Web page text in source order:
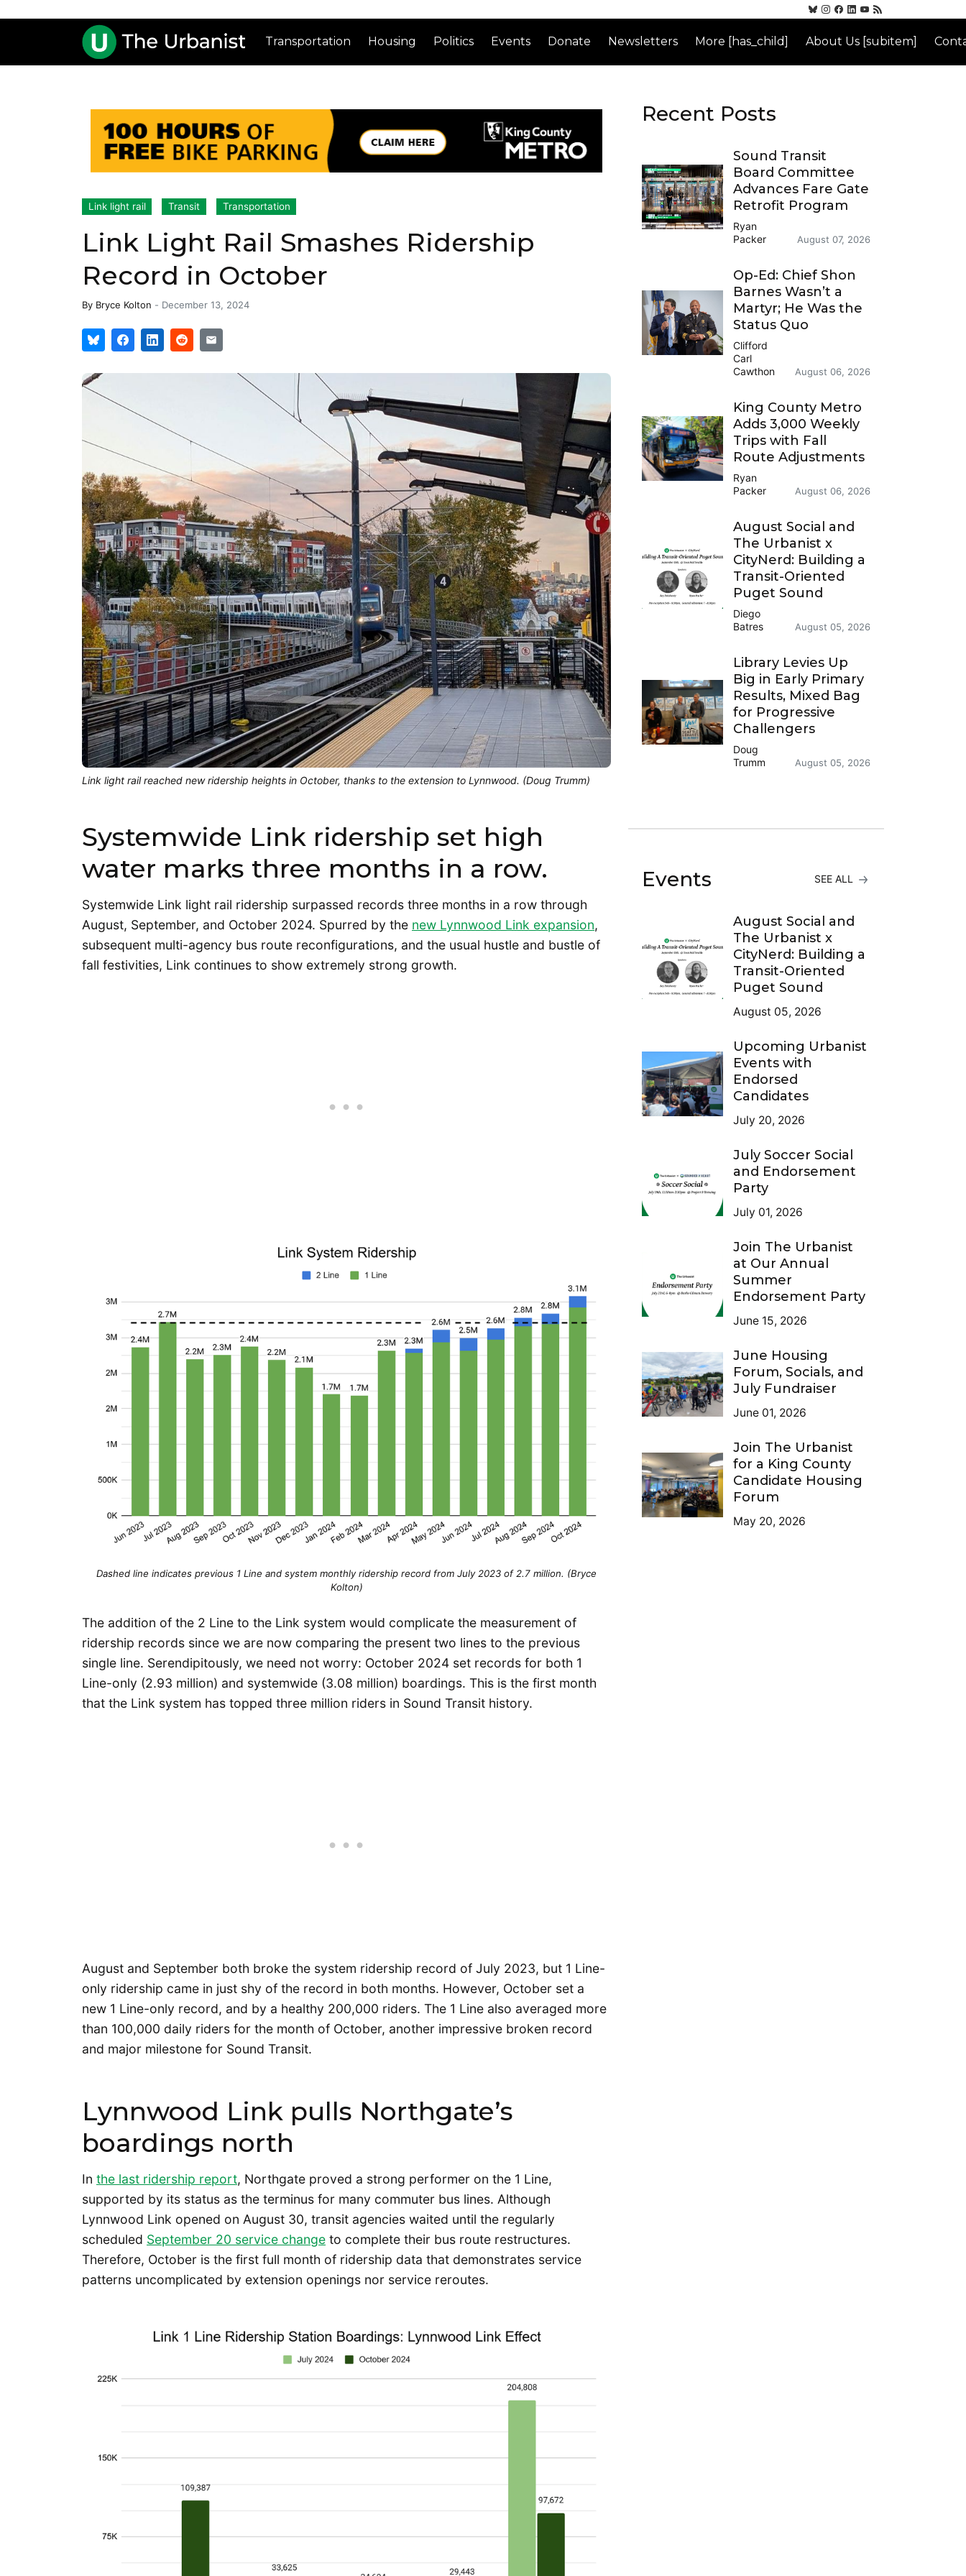
Transportation Housing Politics Events Donate Newsletters More [has_child] About Us [subitem]
Link light rail Transit Transportation
Link Light Rail Smashes Ridership
Record in October
By Bryce Kolton - December 13, 2024
Link light rail reached new ridership heights in October, thanks to the extension to Lynnwood. (Doug Trumm)
Systemwide Link ridership set high
water marks three months in a row.
Systemwide Link light rail ridership surpassed records three months in a row through
August, September, and October 2024. Spurred by the new Lynnwood Link expansion,
subsequent multi-agency bus route reconfigurations, and the usual hustle and bustle of
fall festivities, Link continues to show extremely strong growth.
Dashed line indicates previous 1 Line and system monthly ridership record from July 2023 of 2.7 million. (Bryce
Kolton)
The addition of the 2 Line to the Link system would complicate the measurement of
ridership records since we are now comparing the present two lines to the previous
single line. Serendipitously, we need not worry: October 2024 set records for both 1
Line-only (2.93 million) and systemwide (3.08 million) boardings. This is the first month
that the Link system has topped three million riders in Sound Transit history.
August and September both broke the system ridership record of July 2023, but 1 Line-
only ridership came in just shy of the record in both months. However, October set a
new 1 Line-only record, and by a healthy 200,000 riders. The 1 Line also averaged more
than 100,000 daily riders for the month of October, another impressive broken record
and major milestone for Sound Transit.
Lynnwood Link pulls Northgate’s
boardings north
In the last ridership report, Northgate proved a strong performer on the 1 Line,
supported by its status as the terminus for many commuter bus lines. Although
Lynnwood Link opened on August 30, transit agencies waited until the regularly
scheduled September 20 service change to complete their bus route restructures.
Therefore, October is the first full month of ridership data that demonstrates service
patterns uncomplicated by extension openings nor service reroutes.
Recent Posts
Sound Transit
Board Committee
Advances Fare Gate
Retrofit Program
Ryan
Packer
August 07, 2026
Op-Ed: Chief Shon
Barnes Wasn’t a
Martyr; He Was the
Status Quo
Clifford
Carl
Cawthon
August 06, 2026
King County Metro
Adds 3,000 Weekly
Trips with Fall
Route Adjustments
Ryan
Packer
August 06, 2026
August Social and
The Urbanist x
CityNerd: Building a
Transit-Oriented
Puget Sound
Diego
Batres
August 05, 2026
Library Levies Up
Big in Early Primary
Results, Mixed Bag
for Progressive
Challengers
Doug
Trumm
August 05, 2026
Events SEE ALL
August Social and
The Urbanist x
CityNerd: Building a
Transit-Oriented
Puget Sound
August 05, 2026
Upcoming Urbanist
Events with
Endorsed
Candidates
July 20, 2026
July Soccer Social
and Endorsement
Party
July 01, 2026
Join The Urbanist
at Our Annual
Summer
Endorsement Party
June 15, 2026
June Housing
Forum, Socials, and
July Fundraiser
June 01, 2026
Join The Urbanist
for a King County
Candidate Housing
Forum
May 20, 2026